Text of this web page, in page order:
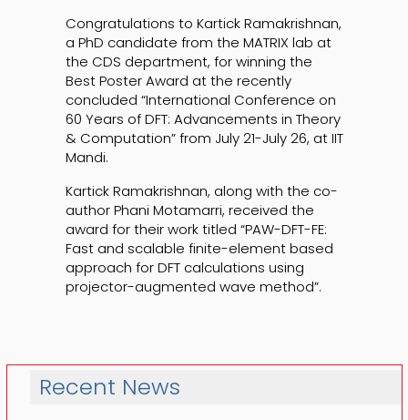
Congratulations to Kartick Ramakrishnan,
a PhD candidate from the MATRIX lab at
the CDS department, for winning the
Best Poster Award at the recently
concluded “International Conference on
60 Years of DFT: Advancements in Theory
& Computation” from July 21-July 26, at IIT
Mandi.
Kartick Ramakrishnan, along with the co-
author Phani Motamarri, received the
award for their work titled “PAW-DFT-FE:
Fast and scalable finite-element based
approach for DFT calculations using
projector-augmented wave method”.
Recent News